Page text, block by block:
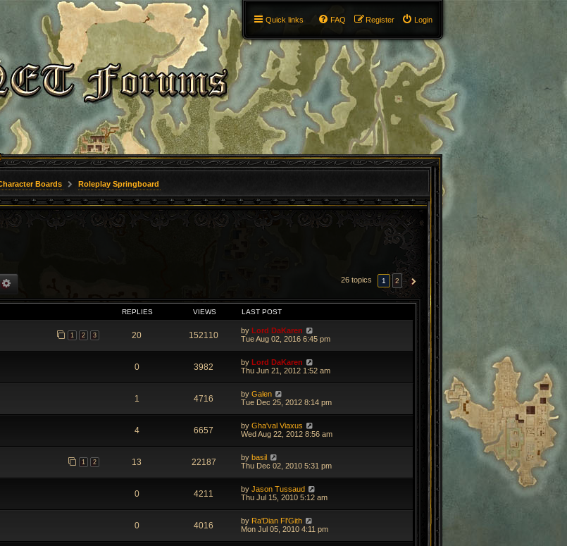
Quick links Login
Register
FAQ
Boards Roleplay Springboard
26 topics 1 2 NEXT
REPLIES VIEWS LAST POST
1 2 3 20 152110 by Lord DaKaren
Tue Aug 02, 2016 6:45 pm
0 3982 by Lord DaKaren
Thu Jun 21, 2012 1:52 am
1 4716 by Galen
Tue Dec 25, 2012 8:14 pm
4 6657 by Gha'val Viaxus
Wed Aug 22, 2012 8:56 am
1 2 13 22187 by basil
Thu Dec 02, 2010 5:31 pm
0 4211 by Jason Tussaud
Thu Jul 15, 2010 5:12 am
0 4016 by Ra'Dian Fl'Gith
Mon Jul 05, 2010 4:11 pm